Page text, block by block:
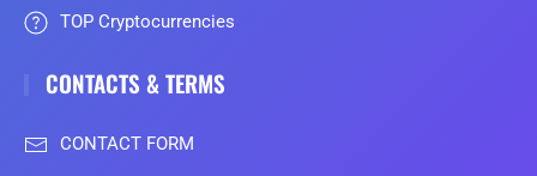
TOP Cryptocurrencies
CONTACTS & TERMS
CONTACT FORM